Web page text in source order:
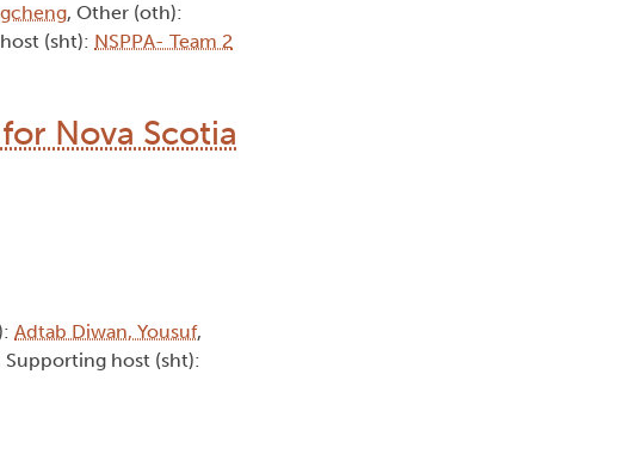
, Other (oth):
(sht): NSPPA- Team 2
Nova Scotia
Adtab Diwan, Yousuf,
Supporting host (sht):